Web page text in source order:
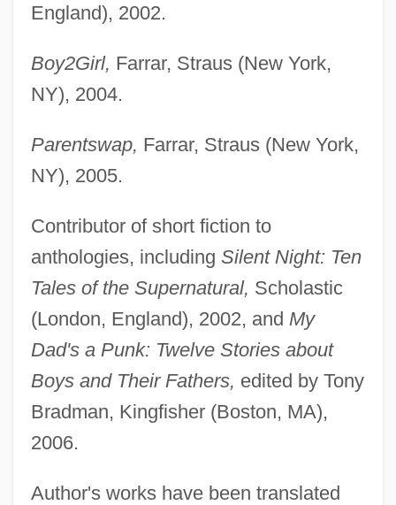
England), 2002.
Boy2Girl, Farrar, Straus (New York,
NY), 2004.
Parentswap, Farrar, Straus (New York,
NY), 2005.
Contributor of short fiction to
anthologies, including Silent Night: Ten
Tales of the Supernatural, Scholastic
(London, England), 2002, and My
Dad's a Punk: Twelve Stories about
Boys and Their Fathers, edited by Tony
Bradman, Kingfisher (Boston, MA),
2006.
Author's works have been translated